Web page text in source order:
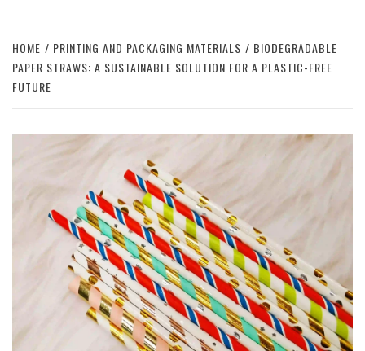
HOME PRINTING AND PACKAGING MATERIALS
BIODEGRADABLE
PAPER STRAWS: A SUSTAINABLE SOLUTION FOR A PLASTIC-FREE
FUTURE